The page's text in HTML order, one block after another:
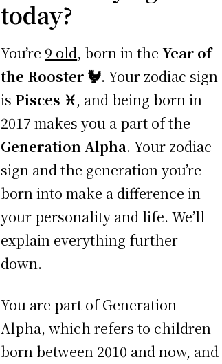
today?
You’re9 old, born in theYear of
the Rooster 🐓. Your zodiac sign
is Pisces ♓, and being born in
2017 makes you a part of the
Generation Alpha. Your zodiac
sign and the generation you’re
born into make a difference in
your personality and life. We’ll
explain everything further
down.
You are part of Generation
Alpha, which refers to children
born between 2010 and now, and